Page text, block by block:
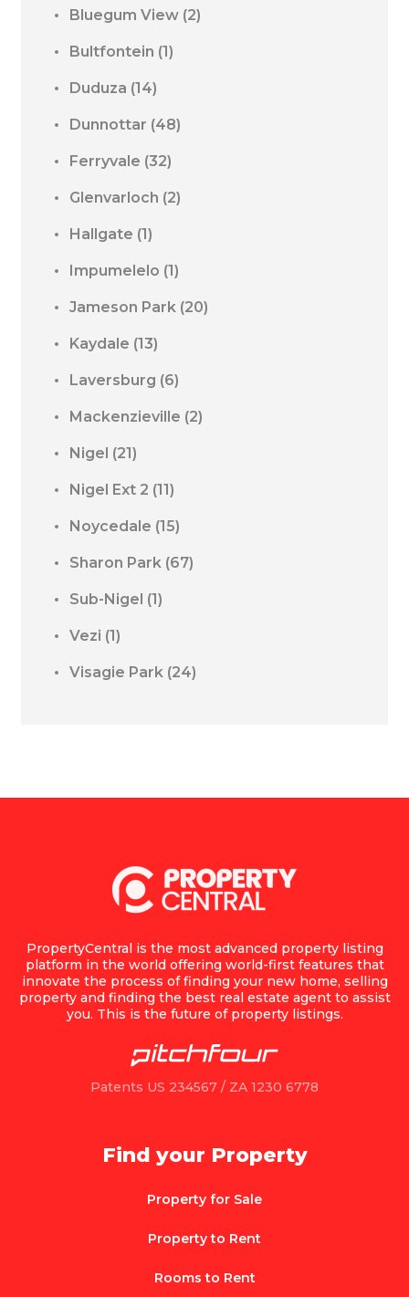
Bluegum View (2)
Bultfontein (1)
Duduza (14)
Dunnottar (48)
Ferryvale (32)
Glenvarloch (2)
Hallgate (1)
Impumelelo (1)
Jameson Park (20)
Kaydale (13)
Laversburg (6)
Mackenzieville (2)
Nigel (21)
Nigel Ext 2 (11)
Noycedale (15)
Sharon Park (67)
Sub-Nigel (1)
Vezi (1)
Visagie Park (24)
PropertyCentral is the most advanced property listing
platform in the world offering world-first features that
innovate the process of finding your new home, selling
property and finding the best real estate agent to assist
you. This is the future of property listings.
Patents US 234567 / ZA 1230 6778
Find your Property
Property for Sale
Property to Rent
Rooms to Rent